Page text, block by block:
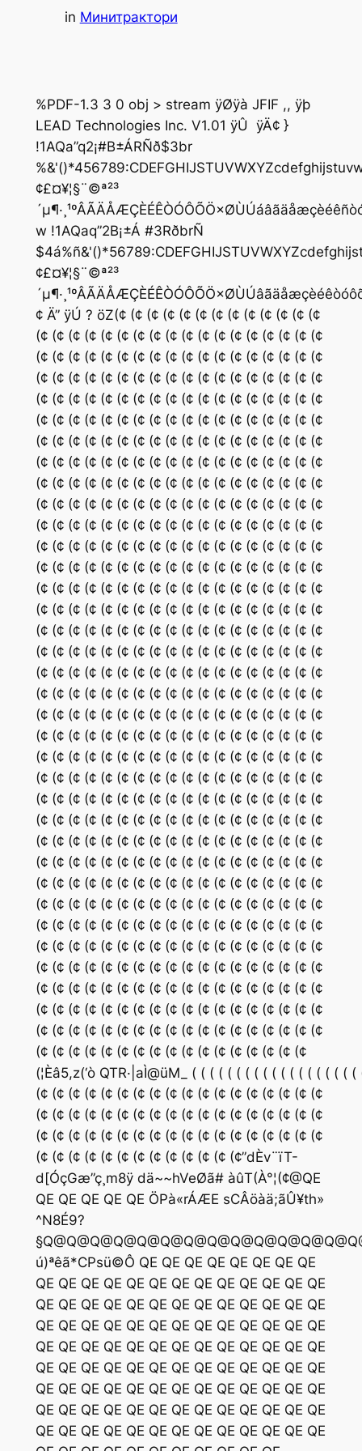
in Минитрактори
%PDF-1.3 3 0 obj > stream ÿØÿà JFIF ,, ÿþ
LEAD Technologies Inc. V1.01 ÿÛ  ÿÄ¢ }
!1AQa”q2¡#B±ÁRÑð$3br
¢£¤¥¦§¨©ª²³
w !1AQaq”2B¡±Á #3RðbrÑ
¢£¤¥¦§¨©ª²³
¢ Ä” ÿÚ ? öZ(¢ (¢ (¢ (¢ (¢ (¢ (¢ (¢ (¢ (¢ (¢ (¢ (¢
(¢ (¢ (¢ (¢ (¢ (¢ (¢ (¢ (¢ (¢ (¢ (¢ (¢ (¢ (¢ (¢ (¢ (¢
(¢ (¢ (¢ (¢ (¢ (¢ (¢ (¢ (¢ (¢ (¢ (¢ (¢ (¢ (¢ (¢ (¢ (¢
(¢ (¢ (¢ (¢ (¢ (¢ (¢ (¢ (¢ (¢ (¢ (¢ (¢ (¢ (¢ (¢ (¢ (¢
(¢ (¢ (¢ (¢ (¢ (¢ (¢ (¢ (¢ (¢ (¢ (¢ (¢ (¢ (¢ (¢ (¢ (¢
(¢ (¢ (¢ (¢ (¢ (¢ (¢ (¢ (¢ (¢ (¢ (¢ (¢ (¢ (¢ (¢ (¢ (¢
(¢ (¢ (¢ (¢ (¢ (¢ (¢ (¢ (¢ (¢ (¢ (¢ (¢ (¢ (¢ (¢ (¢ (¢
(¢ (¢ (¢ (¢ (¢ (¢ (¢ (¢ (¢ (¢ (¢ (¢ (¢ (¢ (¢ (¢ (¢ (¢
(¢ (¢ (¢ (¢ (¢ (¢ (¢ (¢ (¢ (¢ (¢ (¢ (¢ (¢ (¢ (¢ (¢ (¢
(¢ (¢ (¢ (¢ (¢ (¢ (¢ (¢ (¢ (¢ (¢ (¢ (¢ (¢ (¢ (¢ (¢ (¢
(¢ (¢ (¢ (¢ (¢ (¢ (¢ (¢ (¢ (¢ (¢ (¢ (¢ (¢ (¢ (¢ (¢ (¢
(¢ (¢ (¢ (¢ (¢ (¢ (¢ (¢ (¢ (¢ (¢ (¢ (¢ (¢ (¢ (¢ (¢ (¢
(¢ (¢ (¢ (¢ (¢ (¢ (¢ (¢ (¢ (¢ (¢ (¢ (¢ (¢ (¢ (¢ (¢ (¢
(¢ (¢ (¢ (¢ (¢ (¢ (¢ (¢ (¢ (¢ (¢ (¢ (¢ (¢ (¢ (¢ (¢ (¢
(¢ (¢ (¢ (¢ (¢ (¢ (¢ (¢ (¢ (¢ (¢ (¢ (¢ (¢ (¢ (¢ (¢ (¢
(¢ (¢ (¢ (¢ (¢ (¢ (¢ (¢ (¢ (¢ (¢ (¢ (¢ (¢ (¢ (¢ (¢ (¢
(¢ (¢ (¢ (¢ (¢ (¢ (¢ (¢ (¢ (¢ (¢ (¢ (¢ (¢ (¢ (¢ (¢ (¢
(¢ (¢ (¢ (¢ (¢ (¢ (¢ (¢ (¢ (¢ (¢ (¢ (¢ (¢ (¢ (¢ (¢ (¢
(¢ (¢ (¢ (¢ (¢ (¢ (¢ (¢ (¢ (¢ (¢ (¢ (¢ (¢ (¢ (¢ (¢ (¢
(¢ (¢ (¢ (¢ (¢ (¢ (¢ (¢ (¢ (¢ (¢ (¢ (¢ (¢ (¢ (¢ (¢ (¢
(¢ (¢ (¢ (¢ (¢ (¢ (¢ (¢ (¢ (¢ (¢ (¢ (¢ (¢ (¢ (¢ (¢ (¢
(¢ (¢ (¢ (¢ (¢ (¢ (¢ (¢ (¢ (¢ (¢ (¢ (¢ (¢ (¢ (¢ (¢ (¢
(¢ (¢ (¢ (¢ (¢ (¢ (¢ (¢ (¢ (¢ (¢ (¢ (¢ (¢ (¢ (¢ (¢ (¢
(¢ (¢ (¢ (¢ (¢ (¢ (¢ (¢ (¢ (¢ (¢ (¢ (¢ (¢ (¢ (¢ (¢ (¢
(¢ (¢ (¢ (¢ (¢ (¢ (¢ (¢ (¢ (¢ (¢ (¢ (¢ (¢ (¢ (¢ (¢ (¢
(¢ (¢ (¢ (¢ (¢ (¢ (¢ (¢ (¢ (¢ (¢ (¢ (¢ (¢ (¢ (¢ (¢ (¢
(¢ (¢ (¢ (¢ (¢ (¢ (¢ (¢ (¢ (¢ (¢ (¢ (¢ (¢ (¢ (¢ (¢ (¢
(¢ (¢ (¢ (¢ (¢ (¢ (¢ (¢ (¢ (¢ (¢ (¢ (¢ (¢ (¢ (¢ (¢ (¢
(¢ (¢ (¢ (¢ (¢ (¢ (¢ (¢ (¢ (¢ (¢ (¢ (¢ (¢ (¢ (¢ (¢ (¢
(¢ (¢ (¢ (¢ (¢ (¢ (¢ (¢ (¢ (¢ (¢ (¢ (¢ (¢ (¢ (¢ (¢ (¢
(¢ (¢ (¢ (¢ (¢ (¢ (¢ (¢ (¢ (¢ (¢ (¢ (¢ (¢ (¢ (¢ (¢ (¢
(¢ (¢ (¢ (¢ (¢ (¢ (¢ (¢ (¢ (¢ (¢ (¢ (¢ (¢ (¢ (¢ (¢ (¢
(¢ (¢ (¢ (¢ (¢ (¢ (¢ (¢ (¢ (¢ (¢ (¢ (¢ (¢ (¢ (¢ (¢ (¢
(¢ (¢ (¢ (¢ (¢ (¢ (¢ (¢ (¢ (¢ (¢ (¢ (¢ (¢ (¢ (¢ (¢ (¢
(¢ (¢ (¢ (¢ (¢ (¢ (¢ (¢ (¢ (¢ (¢ (¢ (¢ (¢ (¢ (¢ (¢ (¢
(¢ (¢ (¢ (¢ (¢ (¢ (¢ (¢ (¢ (¢ (¢ (¢ (¢ (¢ (¢ (¢ (¢
(¦Èâ5,z(‘ò QTR·|aÌ@üM_ ( ( ( ( ( ( ( ( ( ( ( ( ( ( ( ( ( ( ( ( ( (
(¢ (¢ (¢ (¢ (¢ (¢ (¢ (¢ (¢ (¢ (¢ (¢ (¢ (¢ (¢ (¢ (¢ (¢
(¢ (¢ (¢ (¢ (¢ (¢ (¢ (¢ (¢ (¢ (¢ (¢ (¢ (¢ (¢ (¢ (¢ (¢
(¢ (¢ (¢ (¢ (¢ (¢ (¢ (¢ (¢ (¢ (¢ (¢ (¢ (¢ (¢ (¢ (¢ (¢
(¢ (¢ (¢ (¢ (¢ (¢ (¢ (¢ (¢ (¢ (¢ (¢ (¢”dÈv¨ïT-
d[ÓçGæ”ç¸m8ÿ dä~~hVeØã# àûT(À°¦(¢@QE
QE QE QE QE QE ÖPà«rÁÆE sCÂöàä;ãÛ¥th»
^N8É9?
ú)ªêã*CPsü©Ô QE QE QE QE QE QE QE QE
QE QE QE QE QE QE QE QE QE QE QE QE QE
QE QE QE QE QE QE QE QE QE QE QE QE QE
QE QE QE QE QE QE QE QE QE QE QE QE QE
QE QE QE QE QE QE QE QE QE QE QE QE QE
QE QE QE QE QE QE QE QE QE QE QE QE QE
QE QE QE QE QE QE QE QE QE QE QE QE QE
QE QE QE QE QE QE QE QE QE QE QE QE QE
QE QE QE QE QE QE QE QE QE QE QE QE QE